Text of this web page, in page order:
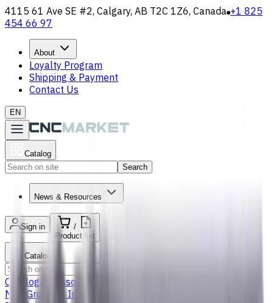
4115 61 Ave SE #2, Calgary, AB T2C 1Z6, Canada +1 825
454 66 97
About
Loyalty Program
Shipping & Payment
Contact Us
EN
Catalog
Search
News & Resources
Sign in
/
Product list
Catalog
CatalogAccessories
Mills Grooving Inserts